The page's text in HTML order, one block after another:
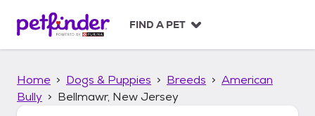
p
FIND A PET
Home Dogs & Puppies Breeds
American
Bully
Bellmawr, New Jersey